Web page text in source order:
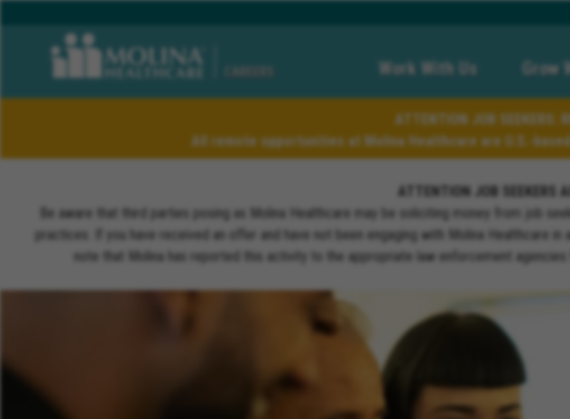
Work With Us Grow
ATTENTION JOB SEEKERS:
All remote opportunities at Molina Healthcare are U.S.-
ATTENTION JOB SEEKERS
Be aware that third parties posing as Molina Healthcare may be soliciting money from job
practices. If you have received an offer and have not been engaging with Molina Healthcare in
note that Molina has reported this activity to the appropriate law enforcement